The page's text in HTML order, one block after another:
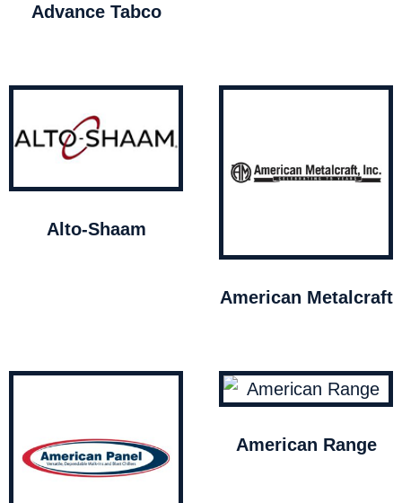
Advance Tabco
Alto-Shaam
American Metalcraft
American Range